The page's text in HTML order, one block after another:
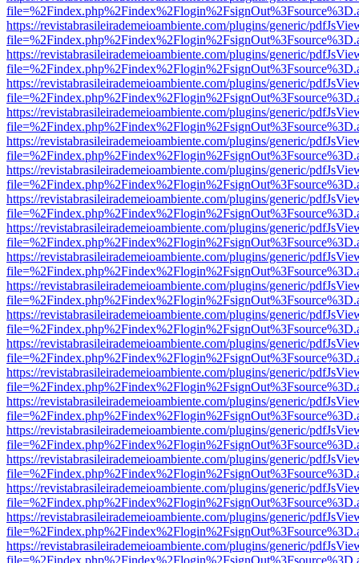
https://revistabrasileirademeioambiente.com/plugins/generic/
https://revistabrasileirademeioambiente.com/plugins/generic/
https://revistabrasileirademeioambiente.com/plugins/generic/
https://revistabrasileirademeioambiente.com/plugins/generic/
https://revistabrasileirademeioambiente.com/plugins/generic/
https://revistabrasileirademeioambiente.com/plugins/generic/
https://revistabrasileirademeioambiente.com/plugins/generic/
https://revistabrasileirademeioambiente.com/plugins/generic/
https://revistabrasileirademeioambiente.com/plugins/generic/
https://revistabrasileirademeioambiente.com/plugins/generic/
https://revistabrasileirademeioambiente.com/plugins/generic/
https://revistabrasileirademeioambiente.com/plugins/generic/
https://revistabrasileirademeioambiente.com/plugins/generic/
https://revistabrasileirademeioambiente.com/plugins/generic/
https://revistabrasileirademeioambiente.com/plugins/generic/
https://revistabrasileirademeioambiente.com/plugins/generic/
https://revistabrasileirademeioambiente.com/plugins/generic/
https://revistabrasileirademeioambiente.com/plugins/generic/
https://revistabrasileirademeioambiente.com/plugins/generic/